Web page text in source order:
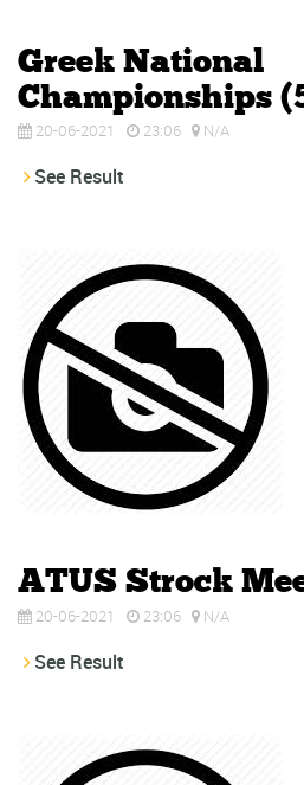
Greek National
Championships
20-06-2021 23:06 N/A
See Result
ATUS Strock
20-06-2021 23:06 N/A
See Result